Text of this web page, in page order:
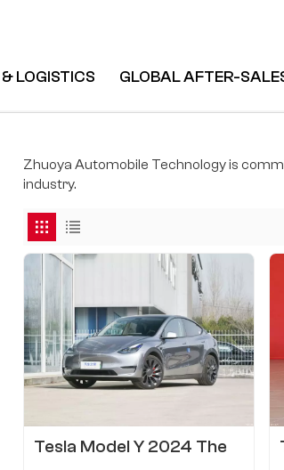
LOGISTICS GLOBAL AFTER-
Zhuoya Automobile Technology is
industry.
Tesla Model Y 2024 The